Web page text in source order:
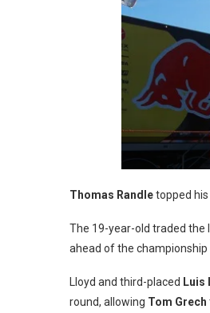
Thomas Randletopped
The 19-year-old traded the
ahead of the championship
Lloyd and third-placed Luis
round, allowing Tom Grech